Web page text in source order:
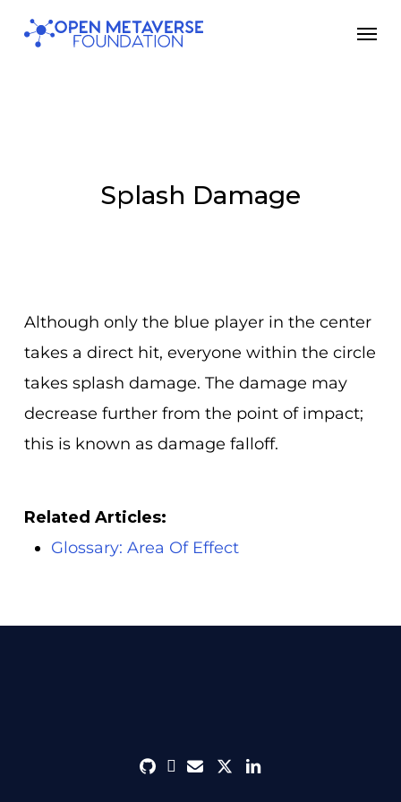
Skip
Splash Damage
Although only the blue player in the center
takes a direct hit, everyone within the circle
takes splash damage. The damage may
decrease further from the point of impact;
this is known as damage falloff.
Related Articles:
Glossary: Area Of Effect
githubdiscord
envelope
twitterlinkedin